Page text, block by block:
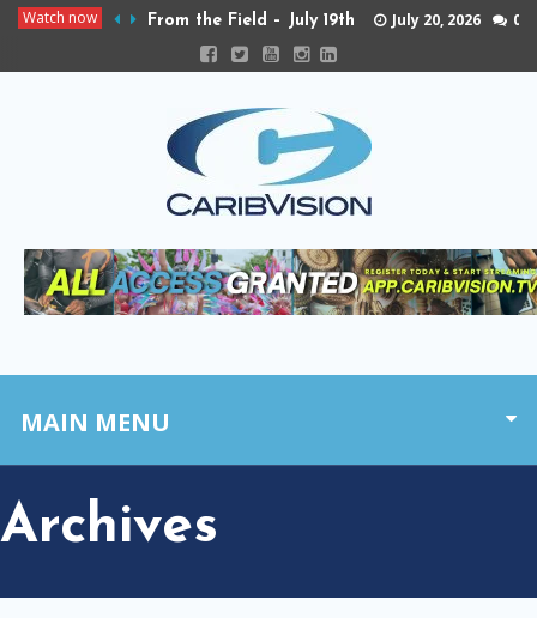
Watch now From the Field – July 19th July 20, 2026 0
MAIN MENU
Archives